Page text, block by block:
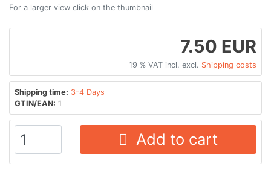
For a larger view click on the thumbnail
7.50 EUR
19 % VAT incl. excl. Shipping costs
Shipping time: 3-4 Days
GTIN/EAN: 1
Add to cart